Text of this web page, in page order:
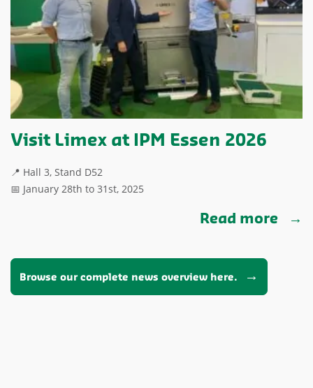
Visit Limex at IPM Essen 2026
📍 Hall 3, Stand D52
📅 January 28th to 31st, 2025
Read more
Browse our complete news overview here.